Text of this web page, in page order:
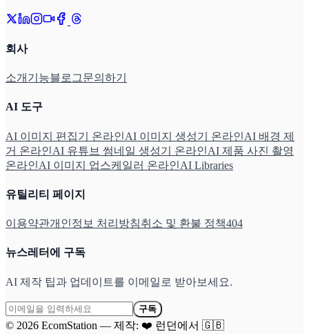
회사
소개 기능블로그문의하기
AI 도구
AI 이미지 편집기 온라인AI 이미지 생성기 온라인AI 배경 제
거 온라인AI 유튜브 썸네일 생성기 온라인AI 제품 사진 촬영
온라인AI 이미지 업스케일러 온라인AI Libraries
유틸리티 페이지
이용약관개인정보 처리방침취소 및 환불 정책404
뉴스레터에 구독
AI 제작 팁과 업데이트를 이메일로 받아보세요.
구독
© 2026 EcomStation — 제작: ❤️ 런던에서 🇬🇧